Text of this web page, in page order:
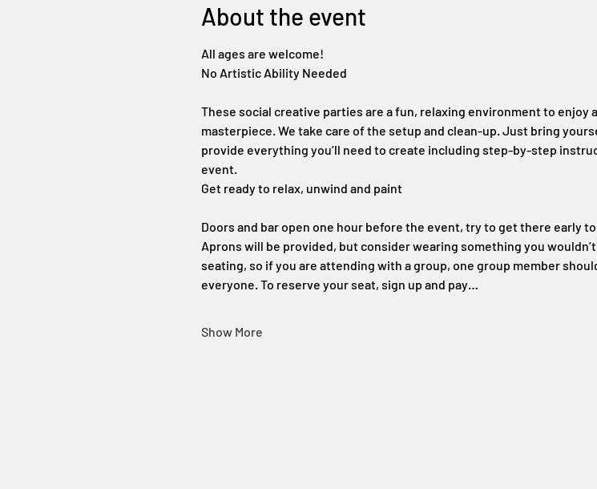
About the event
All ages are welcome!
No Artistic Ability Needed
These social creative parties are a fun, relaxing environment to
masterpiece. We take care of the setup and clean-up. Just bring
provide everything you’ll need to create including step-by-step
event.
Get ready to relax, unwind and paint
Doors and bar open one hour before the event, try to get there early
Aprons will be provided, but consider wearing something you
seating, so if you are attending with a group, one group member
everyone. To reserve your seat, sign up and pay…
Show More